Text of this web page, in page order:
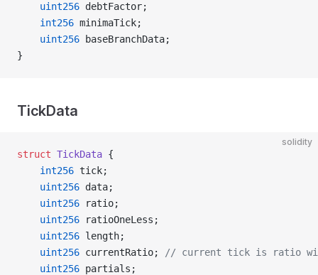
    uint256
debtFactor;
    int256
minimaTick;
    uint256
baseBranchData;
}
TickData
solidity
struct TickData {
    int256
tick;
    uint256
data;
    uint256
ratio;
    uint256
ratioOneLess;
    uint256
length;
    uint256
currentRatio;
// current tick is ratio
    uint256
partials;